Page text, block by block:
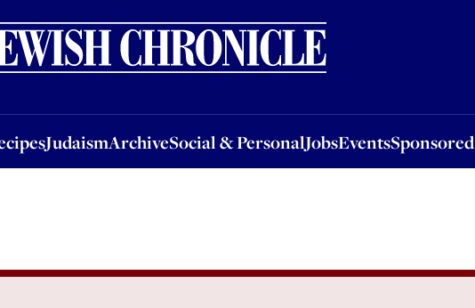
JudaismArchiveSocial & PersonalJobsEventsSponsored
JudaismArchiveSocial & PersonalJobsEventsSponsored